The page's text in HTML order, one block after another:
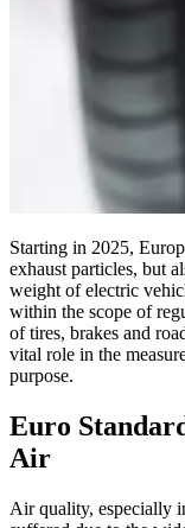
Starting in 2025,
exhaust particles, but
weight of electric
within the scope of
of tires, brakes and
vital role in the
purpose.
Euro
Air
Air quality, especially